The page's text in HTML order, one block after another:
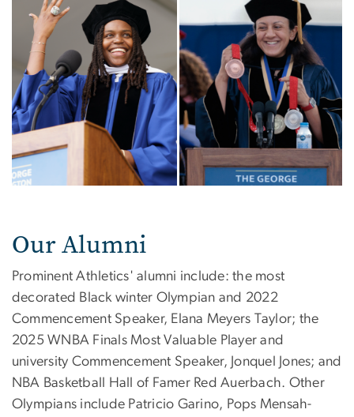
Our Alumni
Prominent Athletics' alumni include: the most
decorated Black winter Olympian and 2022
Commencement Speaker, Elana Meyers Taylor; the
2025 WNBA Finals Most Valuable Player and
university Commencement Speaker, Jonquel Jones; and
NBA Basketball Hall of Famer Red Auerbach. Other
Olympians include Patricio Garino, Pops Mensah-